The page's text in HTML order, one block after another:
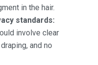
in the hair.
standards:
involve clear
and no